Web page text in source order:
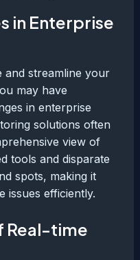
in Enterprise
streamline your
may have
in enterprise
solutions often
view of
tools and disparate
spots, making it
issues efficiently.
Real-time